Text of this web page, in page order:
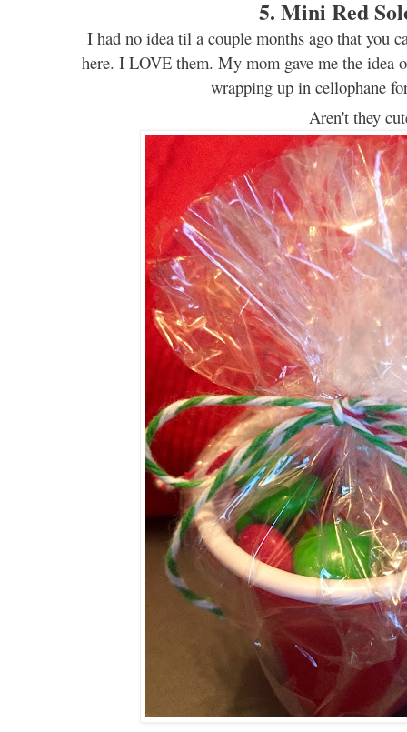
5. Mini Red
I had no idea til a couple months ago that you
here. I LOVE them. My mom gave me the idea
wrapping up incellophane
Aren't they